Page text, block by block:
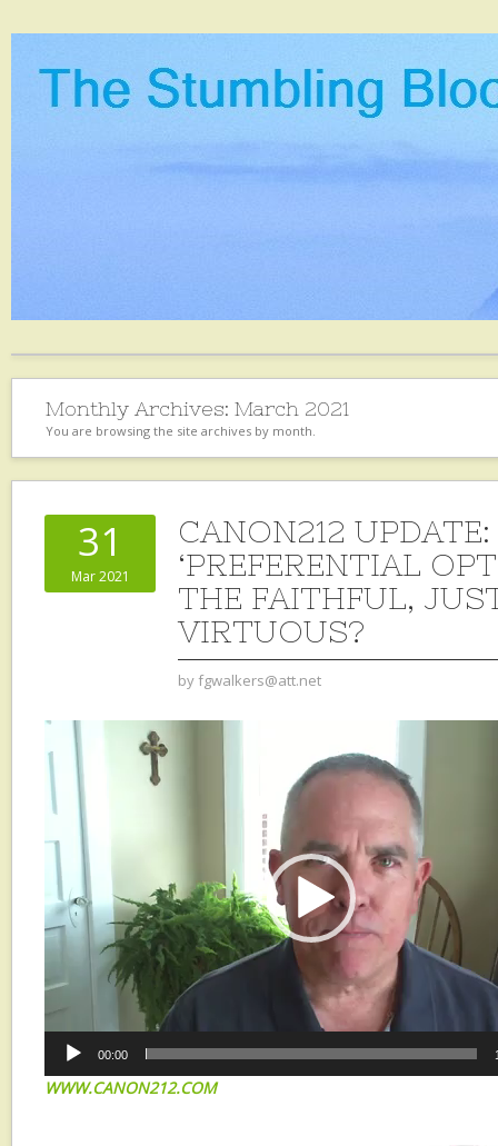
Monthly Archives: March 2021
You are browsing the site archives by month.
31
Mar 2021
CANON212
‘PREFERENTIAL
THE FAITHFUL,
VIRTUOUS?
by fgwalkers@att.net
Video
Player
00:00
WWW.CANON212.COM